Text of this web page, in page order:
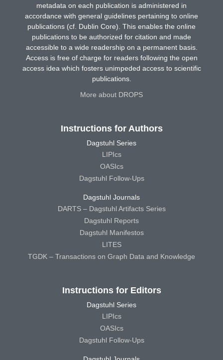
metadata on each publication is administered in
accordance with general guidelines pertaining to online
publications (cf. Dublin Core). This enables the online
publications to be authorized for citation and made
accessible to a wide readership on a permanent basis.
Access is free of charge for readers following the open
access idea which fosters unimpeded access to scientific
publications.
More about DROPS
Instructions for Authors
Dagstuhl Series
LIPIcs
OASIcs
Dagstuhl Follow-Ups
Dagstuhl Journals
DARTS – Dagstuhl Artifacts Series
Dagstuhl Reports
Dagstuhl Manifestos
LITES
TGDK – Transactions on Graph Data and Knowledge
Instructions for Editors
Dagstuhl Series
LIPIcs
OASIcs
Dagstuhl Follow-Ups